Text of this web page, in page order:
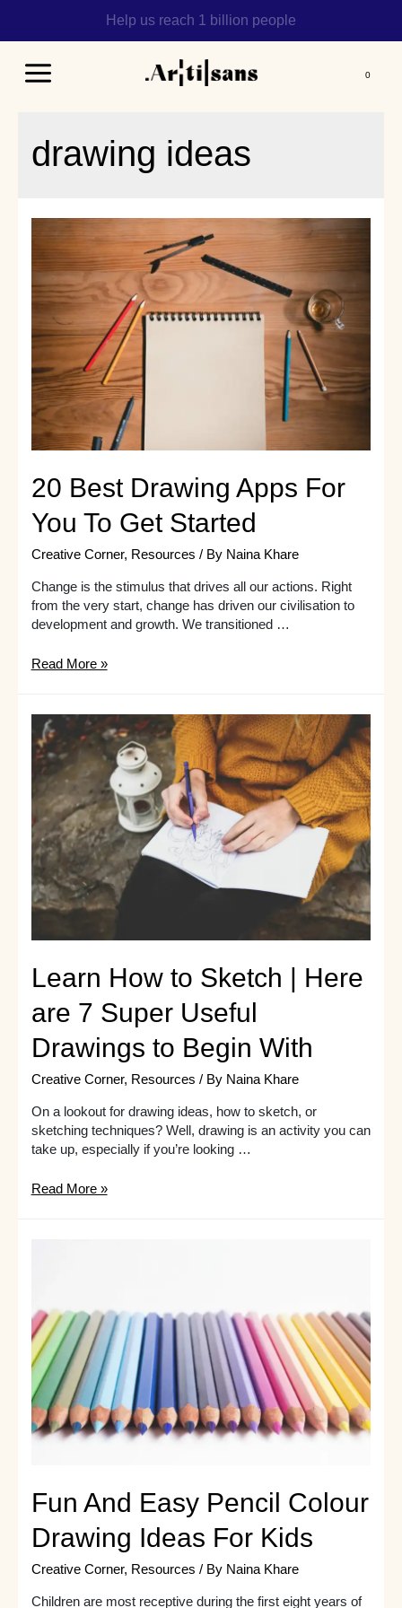
Help us reach 1 billion people
Main
drawing ideas
20 Best Drawing Apps For
You To Get Started
Creative Corner, Resources / By Naina Khare
Change is the stimulus that drives all our actions. Right
from the very start, change has driven our civilisation to
development and growth. We transitioned …
20
Apps
For
You
To
Get
Started
Read More »
Learn How to Sketch | Here
are 7 Super Useful
Drawings to Begin With
Creative Corner, Resources / By Naina Khare
On a lookout for drawing ideas, how to sketch, or
sketching techniques? Well, drawing is an activity you can
take up, especially if you’re looking …
Learn
7
Super
Useful
Drawings
to
Begin
With
Read More »
Fun And Easy Pencil Colour
Drawing Ideas For Kids
Creative Corner, Resources / By Naina Khare
Children are most receptive during the first eight years of